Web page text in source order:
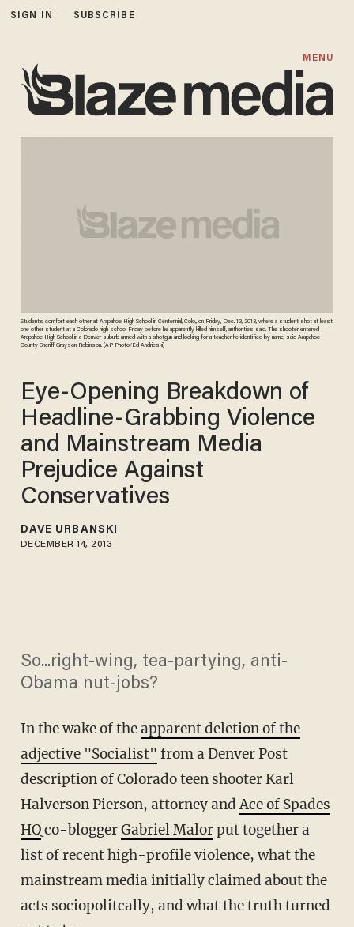
SIGN IN SUBSCRIBE
MENU
Students comfort each other at Arapahoe High School in Centennial, Colo., on Friday, Dec. 13, 2013, where a student shot at least
one other student at a Colorado high school Friday before he apparently killed himself, authorities said. The shooter entered
Arapahoe High School in a Denver suburb armed with a shotgun and looking for a teacher he identified by name, said Arapahoe
County Sheriff Grayson Robinson. (AP Photo/Ed Andrieski)
Eye-Opening Breakdown of
Headline-Grabbing Violence
and Mainstream Media
Prejudice Against
Conservatives
DAVE URBANSKI
DECEMBER 14, 2013
So...right-wing, tea-partying, anti-
Obama nut-jobs?
In the wake of theapparent deletion of the
adjective "Socialist" from a Denver Post
description of Colorado teen shooter Karl
Halverson Pierson, attorney andAce of Spades
HQco-bloggerGabriel Malorput together a
list of recent high-profile violence, what the
mainstream media initially claimed about the
acts sociopolitcally, and what the truth turned